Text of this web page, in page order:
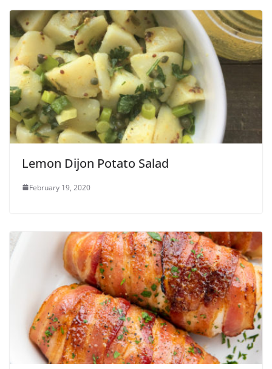
Lemon Dijon Potato Salad
February 19, 2020